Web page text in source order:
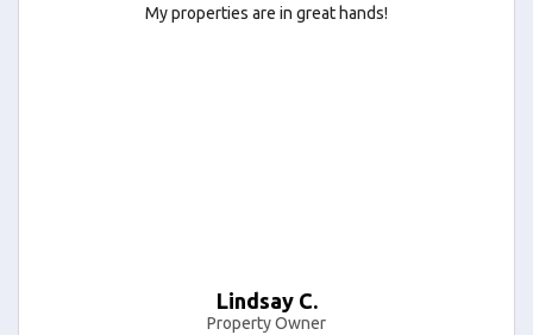
My properties are in great hands!
Lindsay C.
Property Owner